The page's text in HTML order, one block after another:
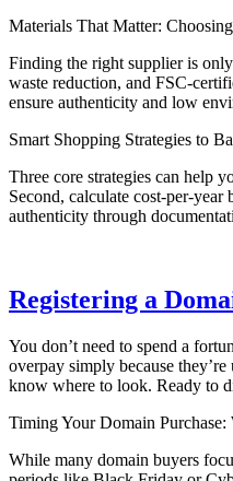
Materials That Matter:
Finding the right supplier is
waste reduction, and FSC-
ensure authenticity and low
Smart Shopping Strategies to
Three core strategies can help
Second, calculate cost-per-
authenticity through
Registering a
You don’t need to spend a
overpay simply because
know where to look. Ready to
Timing Your Domain
While many domain buyers